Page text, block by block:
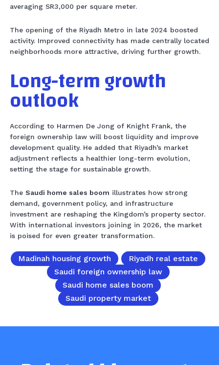
averaging SR3,000 per square meter.
The opening of the Riyadh Metro in late 2024 boosted
activity. Improved connectivity has made centrally located
neighborhoods more attractive, driving further growth.
Long-term growth
outlook
According to Harmen De Jong of Knight Frank, the
foreign ownership law will boost liquidity and improve
development quality. He added that Riyadh’s market
adjustment reflects a healthier long-term evolution,
setting the stage for sustainable growth.
The Saudi home sales boom illustrates how strong
demand, government policy, and infrastructure
investment are reshaping the Kingdom’s property sector.
With international investors joining in 2026, the market
is poised for even greater transformation.
Madinah housing growth
Riyadh real estate
Saudi foreign ownership law
Saudi home sales boom
Saudi property market